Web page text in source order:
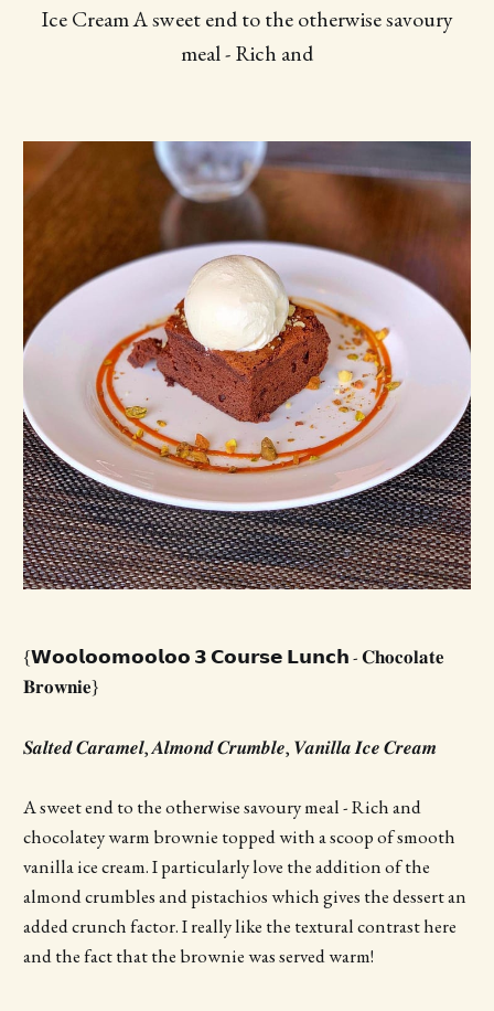
Ice Cream A sweet end to the otherwise savoury
meal - Rich and
{𝗪𝗼𝗼𝗹𝗼𝗼𝗺𝗼𝗼𝗹𝗼𝗼 𝟯 𝗖𝗼𝘂𝗿𝘀𝗲 𝗟𝘂𝗻𝗰𝗵 - 𝐂𝐡𝐨𝐜𝐨𝐥𝐚𝐭𝐞
𝐁𝐫𝐨𝐰𝐧𝐢𝐞}
𝑺𝒂𝒍𝒕𝒆𝒅 𝑪𝒂𝒓𝒂𝒎𝒆𝒍, 𝑨𝒍𝒎𝒐𝒏𝒅 𝑪𝒓𝒖𝒎𝒃𝒍𝒆, 𝑽𝒂𝒏𝒊𝒍𝒍𝒂 𝑰𝒄𝒆 𝑪𝒓𝒆𝒂𝒎
A sweet end to the otherwise savoury meal - Rich and
chocolatey warm brownie topped with a scoop of smooth
vanilla ice cream. I particularly love the addition of the
almond crumbles and pistachios which gives the dessert an
added crunch factor. I really like the textural contrast here
and the fact that the brownie was served warm!